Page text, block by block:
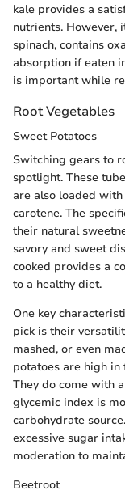
kale provides a
nutrients. However,
spinach, contains
absorption if eaten
is important while
Root Vegetables
Sweet Potatoes
Switching gears to
spotlight. These
are also loaded
carotene. The
their natural
savory and sweet
cooked provides a
to a healthy diet.
One key
pick is their
mashed, or even
potatoes are high
They do come with
glycemic index is
carbohydrate
excessive sugar
moderation to
Beetroot